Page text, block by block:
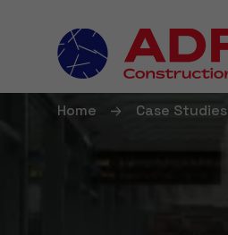
Home Case Studies